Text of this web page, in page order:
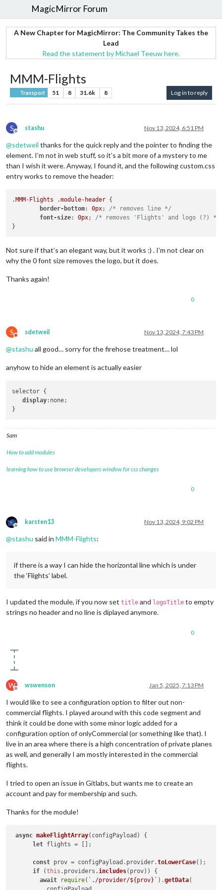
MagicMirror Forum
A New Chapter for MagicMirror: The Community Takes the
Lead
Read the statement by Michael Teeuw here.
MMM-Flights
Transport 51 8 31.6k 8 Log in to reply
S
Offline
stashu Nov 13, 2024, 6:51 PM
@sdetweil thanks for the quick reply and the pointer to finding the
element. I’m not in web stuff, so it’s a bit more of a mystery to me
than I wish it were. Anyway, I found it, and the following custom.css
entry works to remove the header:
.MMM-Flights .module-header {
border-bottom: 0px; /* removes line */
font-size: 0px; /* removes 'Flights' and logo (?) */
Not sure if that’s an elegant way, but it works :) . I’m not clear on
why the 0 font size removes the logo, but it does.
Thanks again!
0
S
Do not disturb
sdetweil Nov 13, 2024, 7:43 PM
@stashu all good… sorry for the firehose treatment… lol
anyhow to hide an element is actually easier
selector {
display:none;
Sam
How to add modules
learning how to use browser developers window for css changes
0
Offline
karsten13 Nov 13, 2024, 9:02 PM
@stashu said in MMM-Flights:
if there is a way I can hide the horizontal line which is under
the ‘Flights’ label.
I updated the module, if you now set title and logoTitle to empty
strings no header and no line is diplayed anymore.
0
W
Offline
wswenson Jan 5, 2025, 7:13 PM
I would like to see a configuration option to filter out non-
commercial flights. I played around with this code segment and
think it could be done with some minor logic added for a
configuration option of onlyCommercial (or something like that). I
live in an area where there is a high concentration of private planes
as well, and generally I am mostly interested in the commercial
flights.
I tried to open an issue in Gitlabs, but wants me to create an
account and pay for membership and such.
Thanks for the module!
async makeFlightArray( configPayload ) {
let flights = [];
const prov = configPayload. provider.toLowerCase();
if (this . providers .includes(prov)) {
await
require( `./provider/${prov} ` ).getData(